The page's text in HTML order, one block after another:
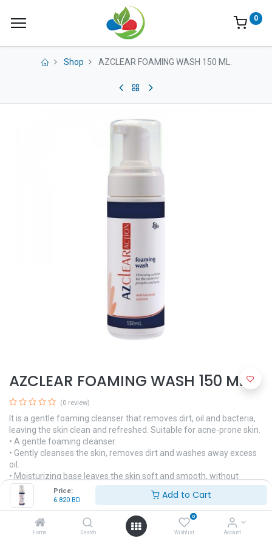
Price:
6.820 BD Add to Cart
Home Search
0
Wishlist Account
0
Shop AZCLEAR FOAMING WASH 150 ML.
AZCLEAR FOAMING WASH 150 ML.
(0 review)
It is a gentle foaming cleanser that removes dirt, oil and bacteria,
leaving the skin clean and refreshed. Suitable for acne-prone skin.
• A gentle foaming cleanser.
• Gently cleanses the skin, removes dirt and washes away excess
oil.
• Moisturizing base leaves the skin soft and smooth, without
drying.
6.820BD